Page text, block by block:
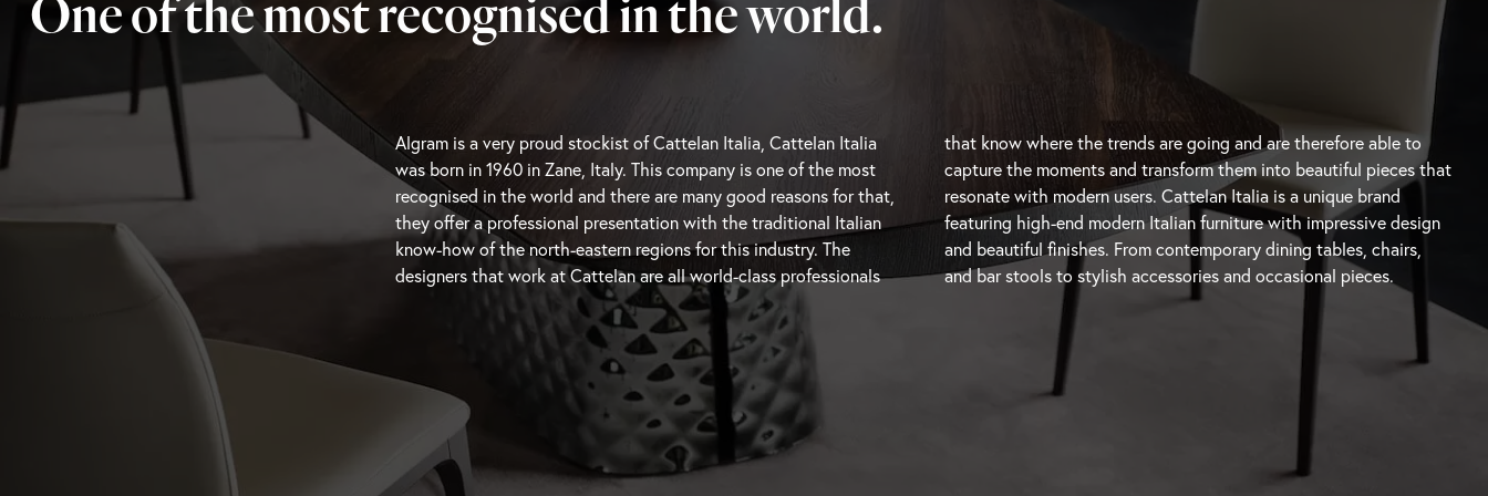
One of the most recognised in the world.
Algram is a very proud stockist of Cattelan Italia, Cattelan Italia
was born in 1960 in Zane, Italy. This company is one of the most
recognised in the world and there are many good reasons for that,
they offer a professional presentation with the traditional Italian
know-how of the north-eastern regions for this industry. The
designers that work at Cattelan are all world-class professionals
that know where the trends are going and are therefore able to
capture the moments and transform them into beautiful pieces that
resonate with modern users. Cattelan Italia is a unique brand
featuring high-end modern Italian furniture with impressive design
and beautiful finishes. From contemporarydining tables, chairs,
andbar stoolsto stylish accessories and occasional pieces.